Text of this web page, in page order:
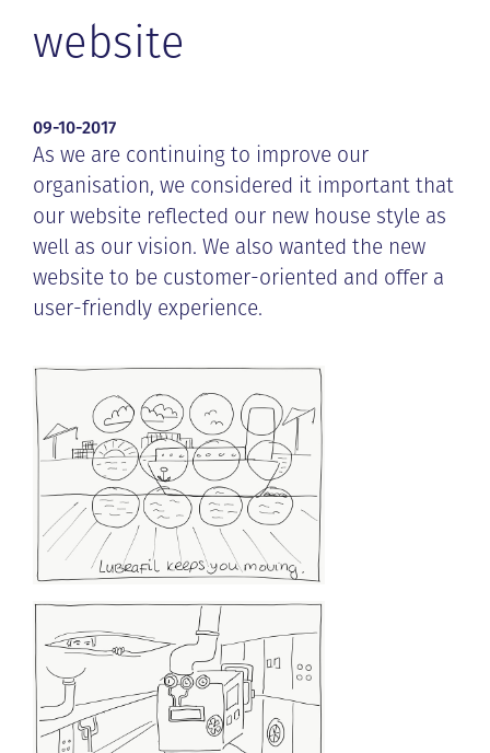
website
09-10-2017
As we are continuing to improve our
organisation, we considered it important that
our website reflected our new house style as
well as our vision. We also wanted the new
website to be customer-oriented and offer a
user-friendly experience.